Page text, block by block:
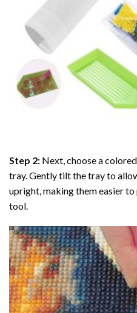
Step 2: Next, choose a
tray. Gently tilt the tray to
upright, making them easier
tool.